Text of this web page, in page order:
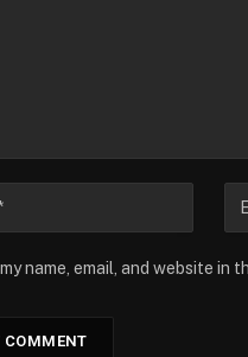
name, email, and website in